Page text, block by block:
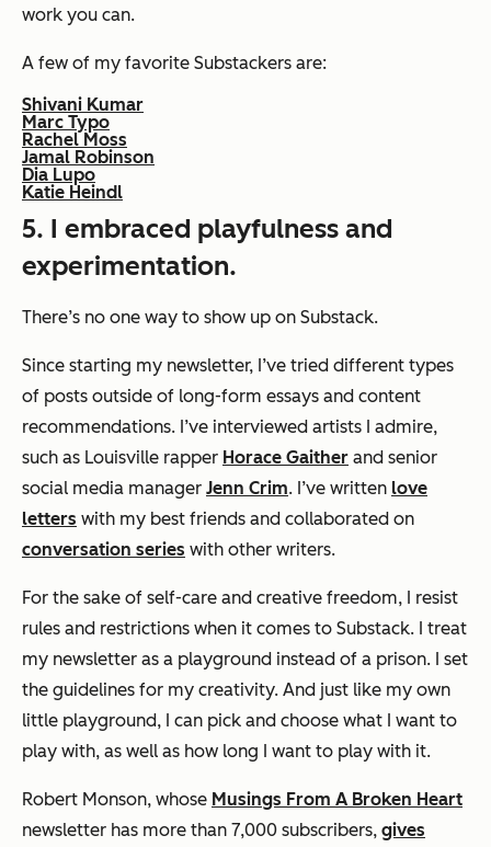
work you can.
A few of my favorite Substackers are:
Shivani Kumar
Marc Typo
Rachel Moss
Jamal Robinson
Dia Lupo
Katie Heindl
5. I embraced playfulness and
experimentation.
There’s no one way to show up on Substack.
Since starting my newsletter, I’ve tried different types
of posts outside of long-form essays and content
recommendations. I’ve interviewed artists I admire,
such as Louisville rapper Horace Gaither and senior
social media manager Jenn Crim. I’ve written love
letters with my best friends and collaborated on
conversation series with other writers.
For the sake of self-care and creative freedom, I resist
rules and restrictions when it comes to Substack. I treat
my newsletter as a playground instead of a prison. I set
the guidelines for my creativity. And just like my own
little playground, I can pick and choose what I want to
play with, as well as how long I want to play with it.
Robert Monson, whose Musings From A Broken Heart
newsletter has more than 7,000 subscribers, gives